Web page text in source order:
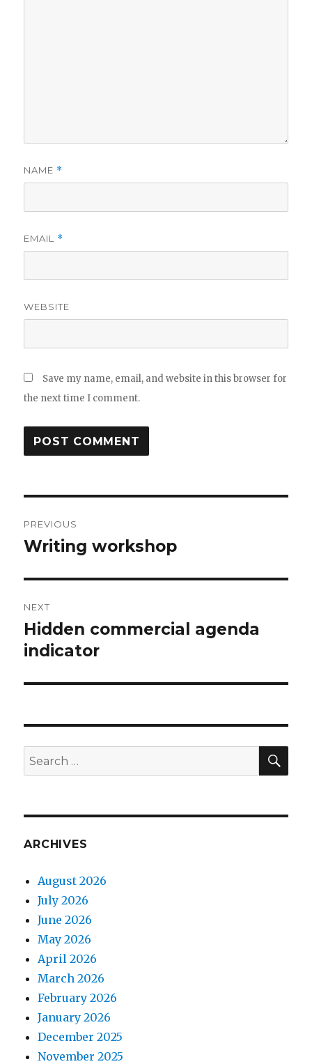
NAME *
EMAIL *
WEBSITE
Save my name, email, and website in this browser for
the next time I comment.
navigation
PREVIOUS
Previous
Writing workshop
NEXT
Next
post:
Hidden commercial agenda
indicator
Search
for:
ARCHIVES
August 2026
July 2026
June 2026
May 2026
April 2026
March 2026
February 2026
January 2026
December 2025
November 2025